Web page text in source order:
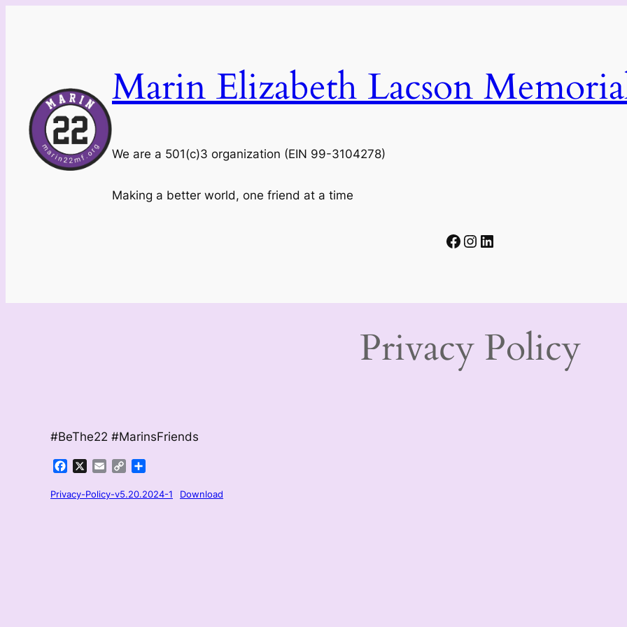
Marin Elizabeth Lacson
We are a 501(c)3 organization (EIN 99-3104278)
Making a better world, one friend at a time
Facebook
Instagram
LinkedIn
Privacy Policy
#BeThe22 #MarinsFriends
FacebookEmailCopy
Privacy-Policy-v5.20.2024-1 Download